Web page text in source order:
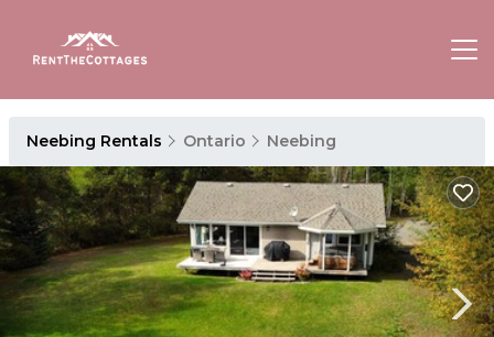
Neebing Rentals Ontario Neebing